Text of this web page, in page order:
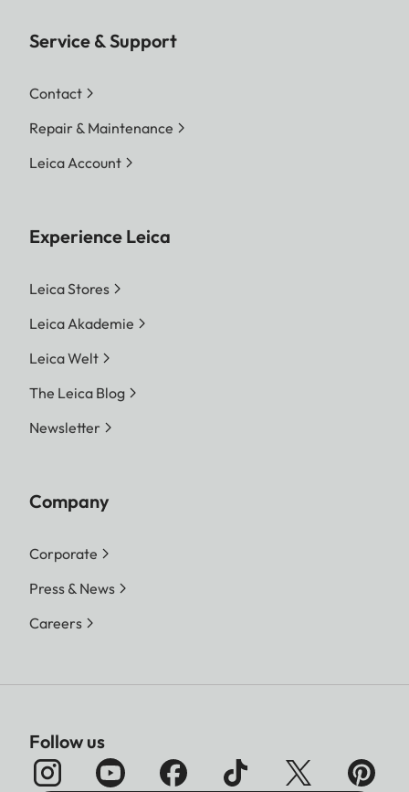
Service & Support
Contact
Repair & Maintenance
Leica Account
Experience Leica
Leica Stores
Leica Akademie
Leica Welt
The Leica Blog
Newsletter
Company
Corporate
Press & News
Careers
Follow us